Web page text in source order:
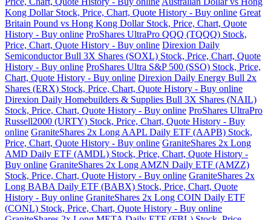
Kong Dollar Stock, Price, Chart, Quote History - Buy online Great
Britain Pound vs Hong Kong Dollar Stock, Price, Chart, Quote
History - Buy online ProShares UltraPro QQQ (TQQQ) Stock,
Price, Chart, Quote History - Buy online Direxion Daily
Semiconductor Bull 3X Shares (SOXL) Stock, Price, Chart, Quote
History - Buy online ProShares Ultra S&P 500 (SSO) Stock, Price,
Chart, Quote History - Buy online Direxion Daily Energy Bull 2x
Shares (ERX) Stock, Price, Chart, Quote History - Buy online
Direxion Daily Homebuilders & Supplies Bull 3X Shares (NAIL)
Stock, Price, Chart, Quote History - Buy online ProShares UltraPro
Russell2000 (URTY) Stock, Price, Chart, Quote History - Buy
online GraniteShares 2x Long AAPL Daily ETF (AAPB) Stock,
Price, Chart, Quote History - Buy online GraniteShares 2x Long
AMD Daily ETF (AMDL) Stock, Price, Chart, Quote History -
Buy online GraniteShares 2x Long AMZN Daily ETF (AMZZ)
Stock, Price, Chart, Quote History - Buy online GraniteShares 2x
Long BABA Daily ETF (BABX) Stock, Price, Chart, Quote
History - Buy online GraniteShares 2x Long COIN Daily ETF
(CONL) Stock, Price, Chart, Quote History - Buy online